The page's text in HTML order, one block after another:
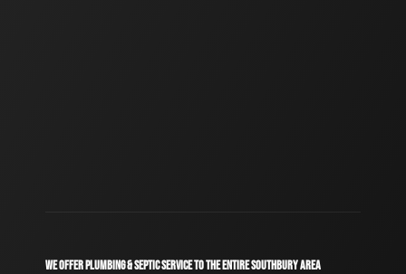
WE OFFER PLUMBING & SEPTIC SERVICE TO THE ENTIRE SOUTHBURY AREA